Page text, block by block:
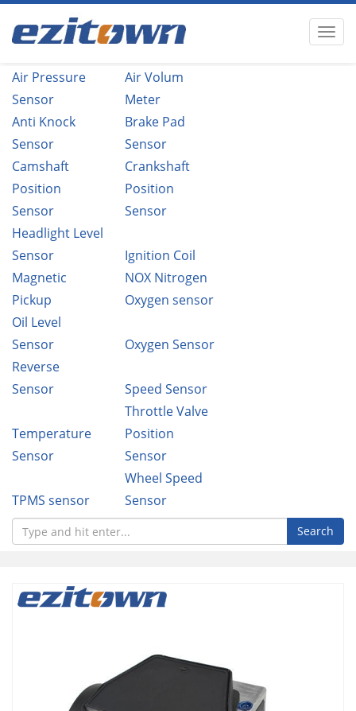
Air Pressure
Sensor
Air Volum
Meter
Anti Knock
Sensor
Brake Pad
Sensor
Camshaft
Position
Sensor
Crankshaft
Position
Sensor
Headlight Level
Sensor
Ignition Coil
Magnetic
Pickup
NOX Nitrogen
Oxygen sensor
Oil Level
Sensor
Oxygen Sensor
Reverse
Sensor
Speed Sensor
Temperature
Sensor
Throttle Valve
Position
Sensor
TPMS sensor
Wheel Speed
Sensor
Search